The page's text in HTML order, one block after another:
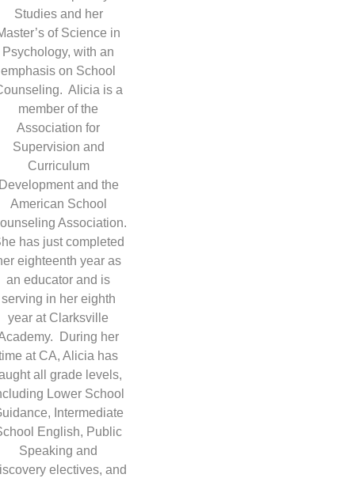
Studies and her
of Science in
Psychology, with an
emphasis on School
Alicia is a
member of the
Association for
Supervision and
Curriculum
and the
American School
Association.
has just completed
eighteenth year as
an educator and is
serving in her eighth
year at Clarksville
During her
at CA, Alicia has
all grade levels,
Lower School
Intermediate
English, Public
Speaking and
electives, and